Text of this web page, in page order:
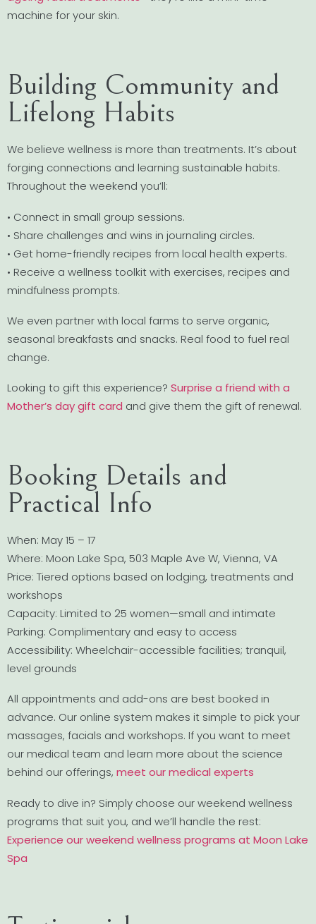
machine for your skin.
Building Community and
Lifelong Habits
We believe wellness is more than treatments. It’s about
forging connections and learning sustainable habits.
Throughout the weekend you’ll:
• Connect in small group sessions.
• Share challenges and wins in journaling circles.
• Get home-friendly recipes from local health experts.
• Receive a wellness toolkit with exercises, recipes and
mindfulness prompts.
We even partner with local farms to serve organic,
seasonal breakfasts and snacks. Real food to fuel real
change.
Looking to gift this experience? Surprise a friend with a
Mother’s day gift card and give them the gift of renewal.
Booking Details and
Practical Info
When: May 15 – 17
Where: Moon Lake Spa, 503 Maple Ave W, Vienna, VA
Price: Tiered options based on lodging, treatments and
workshops
Capacity: Limited to 25 women—small and intimate
Parking: Complimentary and easy to access
Accessibility: Wheelchair-accessible facilities; tranquil,
level grounds
All appointments and add-ons are best booked in
advance. Our online system makes it simple to pick your
massages, facials and workshops. If you want to meet
our medical team and learn more about the science
behind our offerings, meet our medical experts
Ready to dive in? Simply choose our weekend wellness
programs that suit you, and we’ll handle the rest:
Experience our weekend wellness programs at Moon Lake
Spa